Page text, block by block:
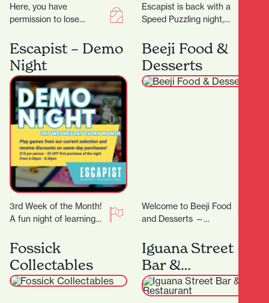
Here, you have
permission to lose
eclectic and colourful,
celebrating the true
meaning of…
Escapist is back with a
Speed Puzzling night,
doing an easy-ish 500
Escapist – Demo
Night
3rd Week of the Month!
A fun night of learning
Night, we will feature…
Beeji Food &
Desserts
Welcome to Beeji Food
and Desserts —
heart of Hamilton
Central, Beeji Food
and…
Fossick
Collectables
Iguana Street
Bar &
Restaurant